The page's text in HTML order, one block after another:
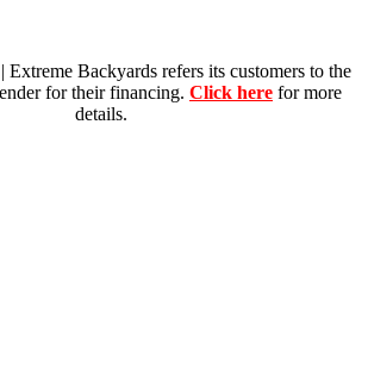
Backyards refers its customers to the
for their financing. Click here for more
details.